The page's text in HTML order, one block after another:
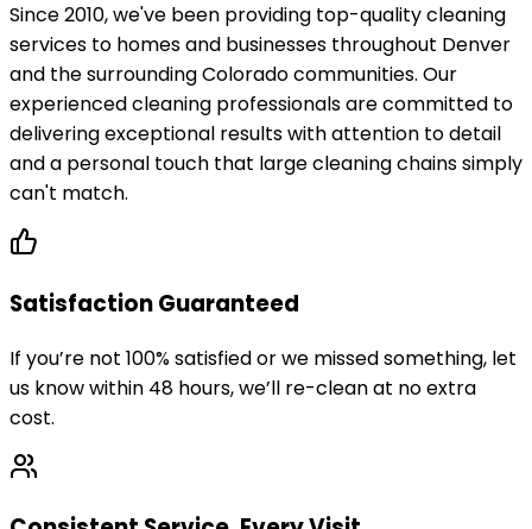
Since 2010, we've been providing top-quality cleaning
services to homes and businesses throughout Denver
and the surrounding Colorado communities. Our
experienced cleaning professionals are committed to
delivering exceptional results with attention to detail
and a personal touch that large cleaning chains simply
can't match.
Satisfaction Guaranteed
If you’re not 100% satisfied or we missed something, let
us know within 48 hours, we’ll re-clean at no extra
cost.